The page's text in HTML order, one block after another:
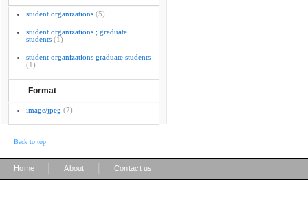
student organizations (5)
student organizations ; graduate
students (1)
student organizations graduate students
(1)
Format
image/jpeg (7)
Back to top
Home About Contact us